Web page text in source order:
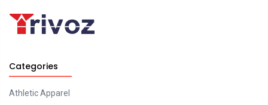
Categories
Athletic Apparel